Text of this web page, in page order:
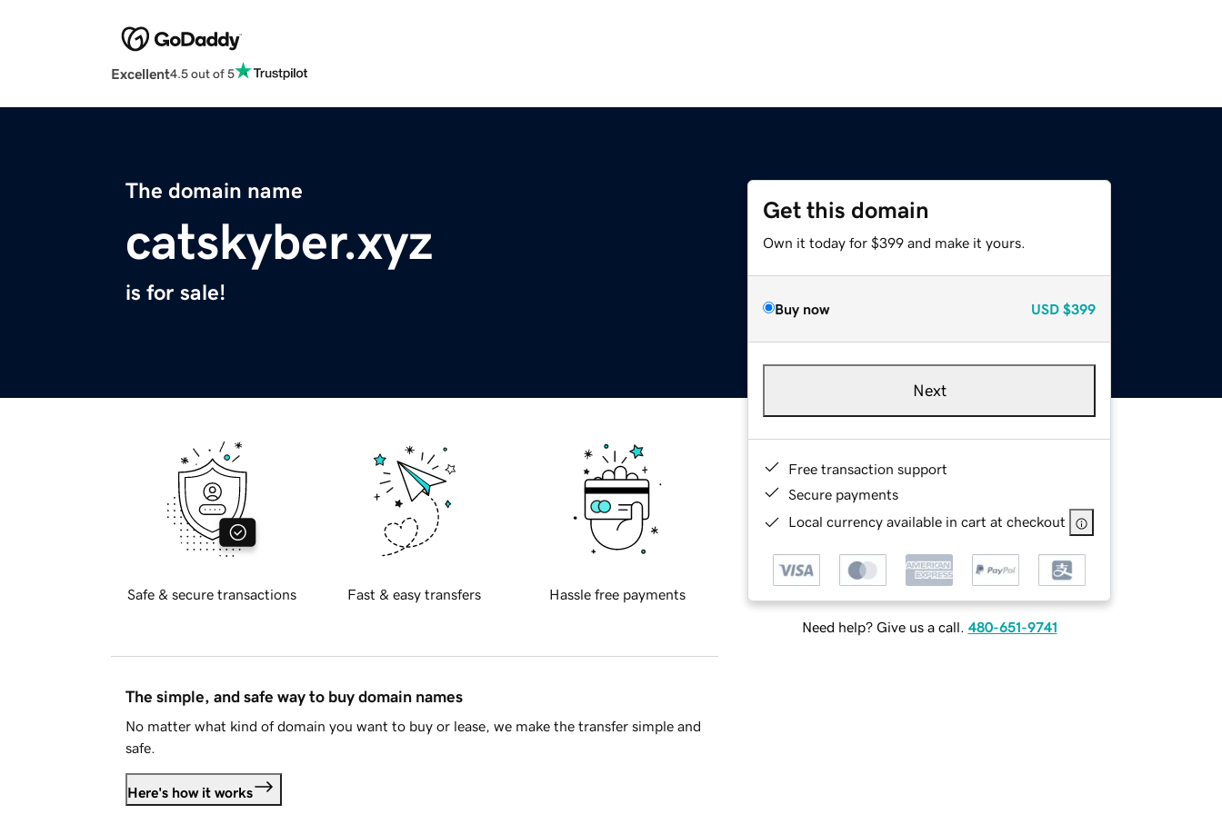
Excellent4.5 out of 5
The domain name
catskyber.xyz
is for sale!
Get this domain
Own it today for $399 and make it yours.
Buy now USD $399
Next
Free transaction support
Secure payments
Local currency available in cart at checkout
Need help? Give us a call. 480-651-9741
Safe & secure transactions Fast & easy transfers Hassle free payments
The simple, and safe way to buy domain names
No matter what kind of domain you want to buy or lease, we make the transfer simple and
safe.
Here's how it works